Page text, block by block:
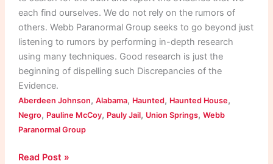
each find ourselves. We do not rely on the rumors of
others. Webb Paranormal Group seeks to go beyond just
listening to rumors by performing in-depth research
using many techniques. Good research is just the
beginning of dispelling such Discrepancies of the
Evidence.
Aberdeen Johnson, Alabama, Haunted, Haunted House,
Negro, Pauline McCoy, Pauly Jail, Union Springs, Webb
Paranormal Group
Read Post »